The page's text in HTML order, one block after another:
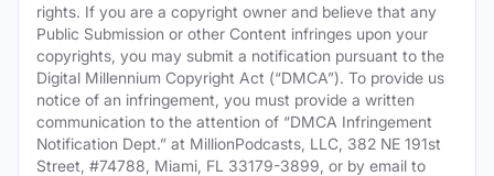
rights. If you are a copyright owner and believe that any
Public Submission or other Content infringes upon your
copyrights, you may submit a notification pursuant to the
Digital Millennium Copyright Act (“DMCA”). To provide us
notice of an infringement, you must provide a written
communication to the attention of “DMCA Infringement
Notification Dept.” at MillionPodcasts, LLC, 382 NE 191st
Street, #74788, Miami, FL 33179-3899, or by email to